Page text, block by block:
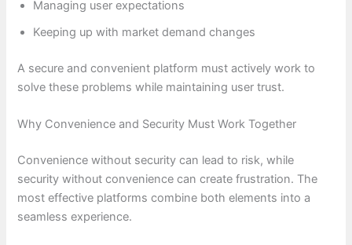
Managing user expectations
Keeping up with market demand changes
A secure and convenient platform must actively work to
solve these problems while maintaining user trust.
Why Convenience and Security Must Work Together
Convenience without security can lead to risk, while
security without convenience can create frustration. The
most effective platforms combine both elements into a
seamless experience.